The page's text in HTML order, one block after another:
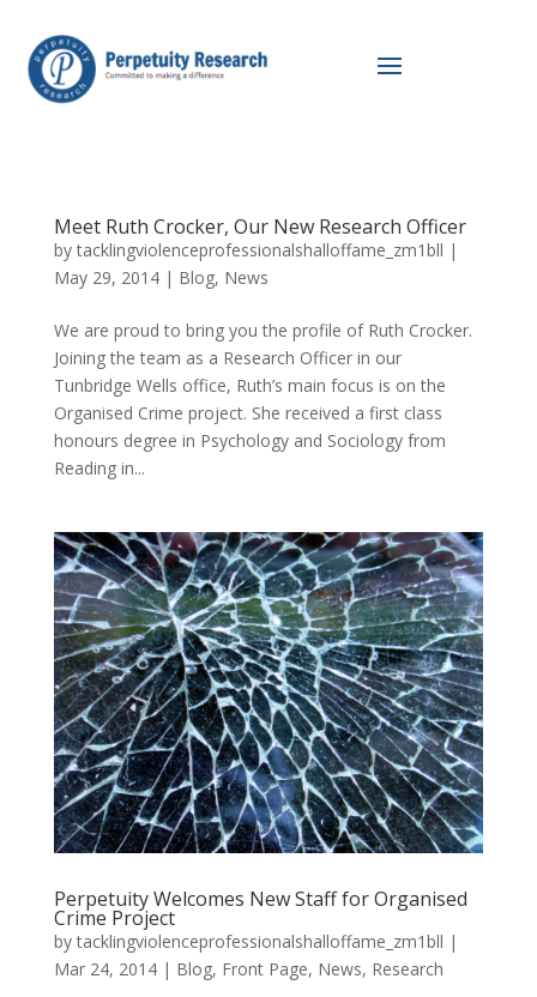
Meet Ruth Crocker, Our New Research Officer
bytacklingviolenceprofessionalshalloffame_zm1bll |
May 29, 2014| Blog, News
We are proud to bring you the profile of Ruth Crocker.
Joining the team as a Research Officer in our
Tunbridge Wells office, Ruth’s main focus is on the
Organised Crime project. She received a first class
honours degree in Psychology and Sociology from
Reading in...
Perpetuity Welcomes New Staff for Organised
Crime Project
bytacklingviolenceprofessionalshalloffame_zm1bll |
Mar 24, 2014| Blog, Front Page, News, Research